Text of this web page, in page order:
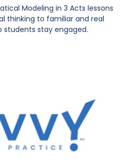
Modeling in 3 Acts lessons
thinking to familiar and real
students stay engaged.